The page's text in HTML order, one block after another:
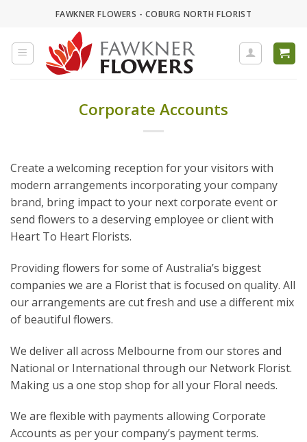
content
FAWKNER FLOWERS - COBURG NORTH FLORIST
Corporate Accounts
Create a welcoming reception for your visitors with
modern arrangements incorporating your company
brand, bring impact to your next corporate event or
send flowers to a deserving employee or client with
Heart To Heart Florists.
Providing flowers for some of Australia’s biggest
companies we are a Florist that is focused on quality. All
our arrangements are cut fresh and use a different mix
of beautiful flowers.
We deliver all across Melbourne from our stores and
National or International through our Network Florist.
Making us a one stop shop for all your Floral needs.
We are flexible with payments allowing Corporate
Accounts as per your company’s payment terms.